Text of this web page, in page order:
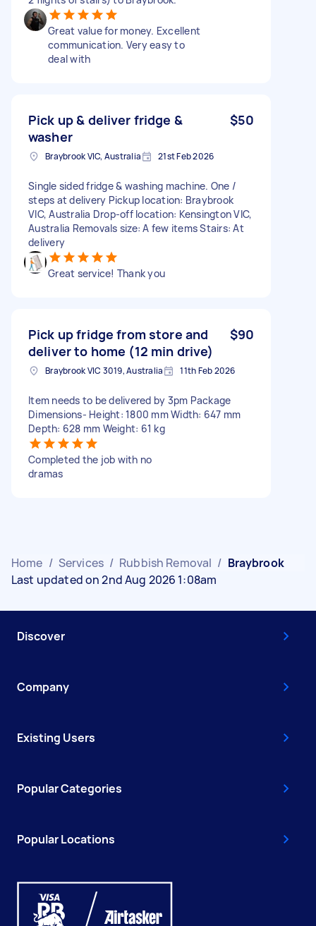
Great value for money. Excellent
communication. Very easy to
deal with
Pick up & deliver fridge &
washer
$50
Braybrook VIC, Australia 21st Feb 2026
Single sided fridge & washing machine. One /
steps at delivery Pickup location: Braybrook
VIC, Australia Drop-off location: Kensington VIC,
Australia Removals size: A few items Stairs: At
delivery
Great service! Thank you
Pick up fridge from store and
deliver to home (12 min drive)
$90
Braybrook VIC 3019, Australia 11th Feb 2026
Item needs to be delivered by 3pm Package
Dimensions- Height: 1800 mm Width: 647 mm
Depth: 628 mm Weight: 61 kg
Completed the job with no
dramas
Home / Services / Rubbish Removal / Braybrook
Last updated on 2nd Aug 2026 1:08am
Discover
Company
Existing Users
Popular Categories
Popular Locations